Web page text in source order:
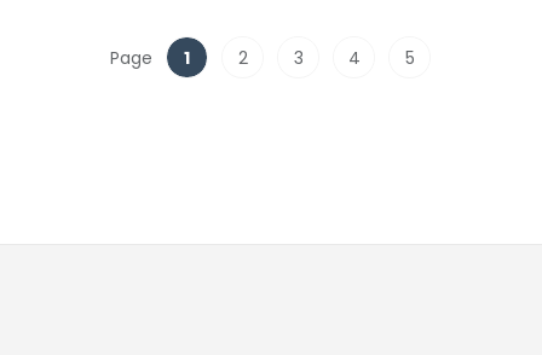
Page 1 2 3 4 5